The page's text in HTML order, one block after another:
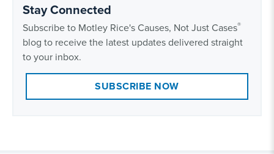
Stay Connected
Subscribe to Motley Rice's Causes, Not Just Cases®
blog to receive the latest updates delivered straight
to your inbox.
SUBSCRIBE NOW